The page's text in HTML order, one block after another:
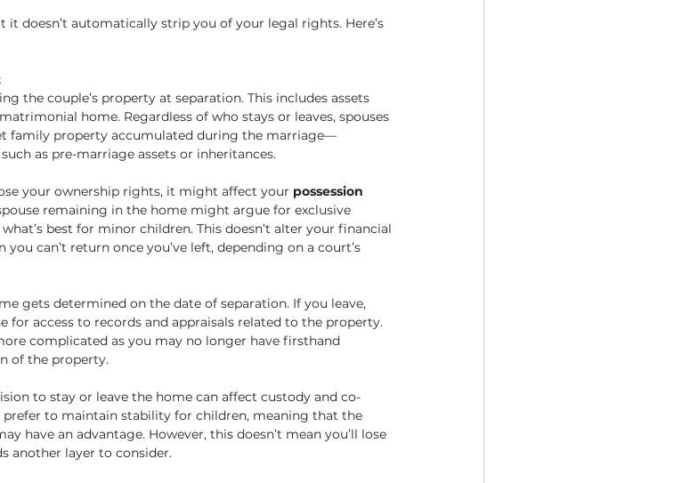
doesn’t automatically strip you of your legal rights. Here’s
the couple’s property at separation. This includes assets
home. Regardless of who stays or leaves, spouses
family property accumulated during the marriage—
as pre-marriage assets or inheritances.
your ownership rights, it might affect your possession
remaining in the home might argue for exclusive
best for minor children. This doesn’t alter your financial
can’t return once you’ve left, depending on a court’s
gets determined on the date of separation. If you leave,
for access to records and appraisals related to the property.
complicated as you may no longer have firsthand
of the property.
to stay or leave the home can affect custody and co-
to maintain stability for children, meaning that the
have an advantage. However, this doesn’t mean you’ll lose
another layer to consider.